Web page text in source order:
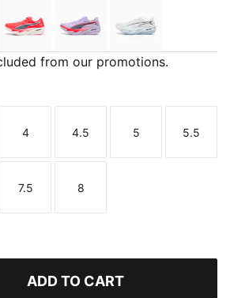
Crush-PUMA Black
White-PUMA Black
Ultra Red-Inky Depths-PUMA
Light Lavender-Ultra
PUMA White-
from our promotions.
Size
4
Size
4.5
Size
5
Size
5.5
Size
7.5
Size
8
ADD TO CART